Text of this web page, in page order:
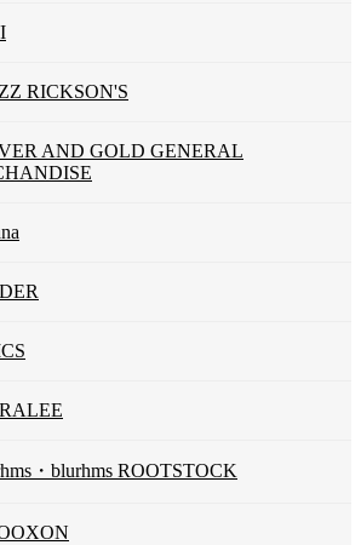
RICKSON'S
AND GOLD GENERAL
・blurhms ROOTSTOCK